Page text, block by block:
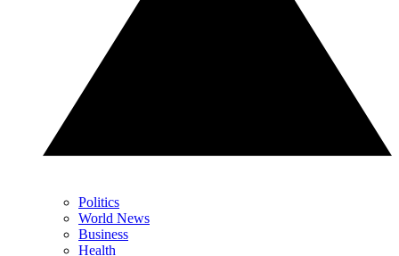
Politics
World News
Business
Health